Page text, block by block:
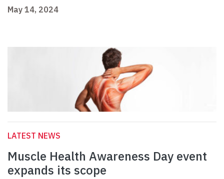
May 14, 2024
LATEST NEWS
Muscle Health Awareness Day event
expands its scope